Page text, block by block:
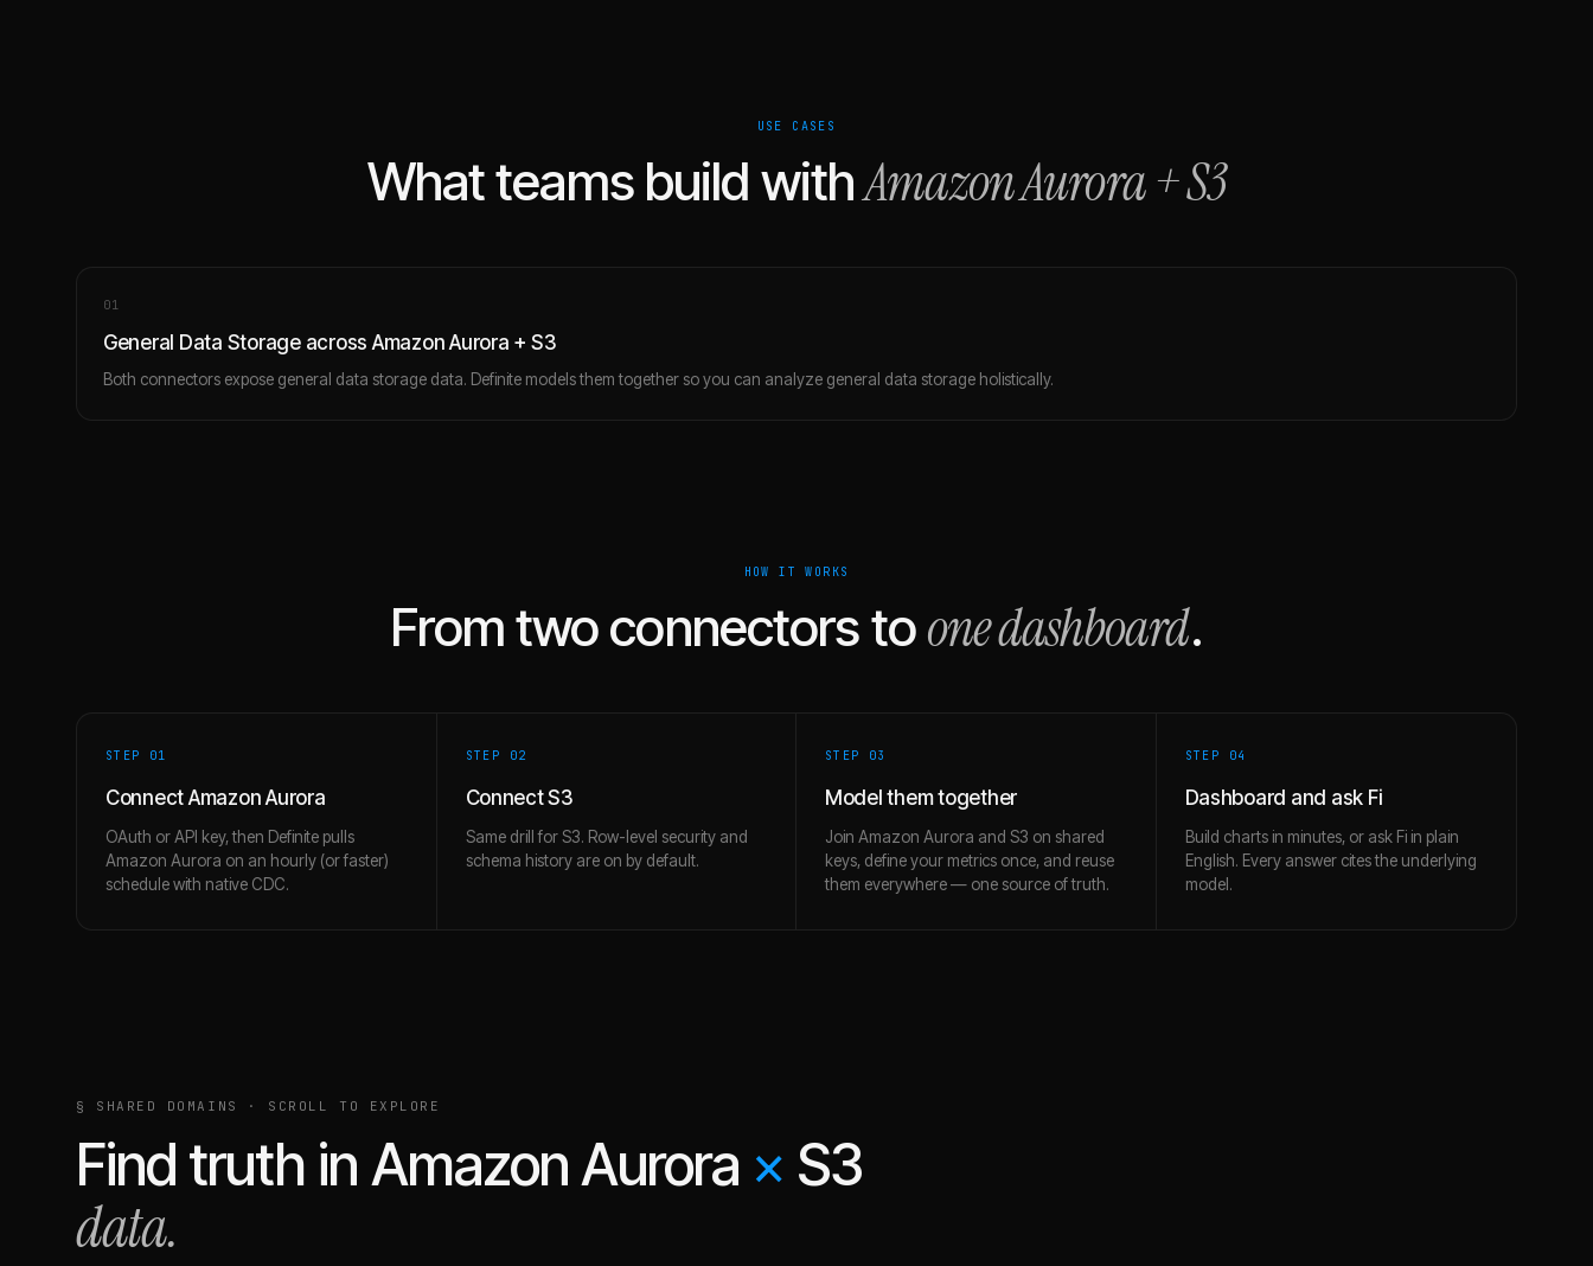
USE CASES
What teams build withAmazon Aurora+S3
01
General Data Storage across Amazon Aurora + S3
Both connectors expose general data storage data. Definite models them together so you can analyze general data storage holistically.
HOW IT WORKS
From two connectors toone dashboard.
STEP 01
Connect Amazon Aurora
OAuth or API key, then Definite pulls
Amazon Aurora on an hourly (or faster)
schedule with native CDC.
STEP 02
Connect S3
Same drill for S3. Row-level security and
schema history are on by default.
STEP 03
Model them together
Join Amazon Aurora and S3 on shared
keys, define your metrics once, and reuse
them everywhere — one source of truth.
STEP 04
Dashboard and ask Fi
Build charts in minutes, or ask Fi in plain
English. Every answer cites the underlying
model.
§ SHARED DOMAINS · SCROLL TO EXPLORE
Find truth in Amazon Aurora × S3
data.